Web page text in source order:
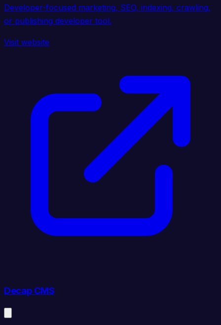
Developer-focused marketing, SEO, indexing, crawling,
or publishing developer tool.
Visit website
Decap CMS